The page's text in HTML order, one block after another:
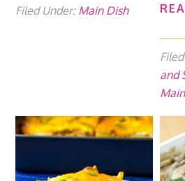
Filed Under: Main Dish
and